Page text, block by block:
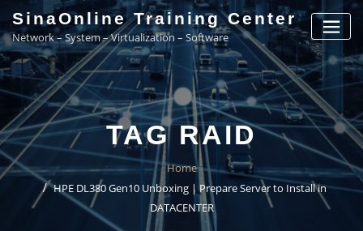
content
SinaOnline Training Center
Network – System – Virtualization – Software
TAG RAID
Home
HPE DL380 Gen10 Unboxing | Prepare Server to Install in
DATACENTER